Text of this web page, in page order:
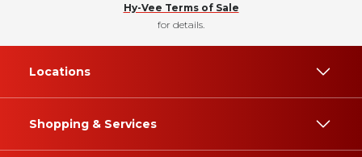
Hy-Vee Terms of Sale
for details.
Locations
Shopping & Services